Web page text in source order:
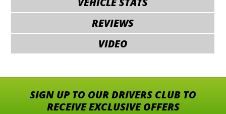
REVIEWS
VIDEO
SIGN UP TO OUR DRIVERS CLUB TO
RECEIVE EXCLUSIVE OFFERS